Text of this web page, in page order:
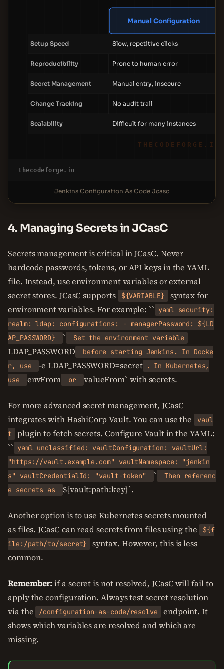
Manual Configuration
Setup Speed Slow, repetitive clicks
Reproducibility Prone to human error
Secret Management Manual entry, insecure
Change Tracking No audit trail
Scalability Difficult for many instances
THECODEFORGE.IO
thecodeforge.io
Jenkins Configuration As Code Jcasc
4. Managing Secrets in JCasC
Secrets management is critical in JCasC. Never
hardcode passwords, tokens, or API keys in the YAML
file. Instead, use environment variables or external
secret stores. JCasC supports
${VARIABLE}
syntax for
environment variables. For example: `` yaml security:
realm: ldap: configurations: - managerPassword: ${LD
AP_PASSWORD}
` Set the environment variable
LDAP_PASSWORD
before starting Jenkins. In Docke
r, use
-e LDAP_PASSWORD=secret . In Kubernetes,
use
envFrom or valueFrom` with secrets.
For more advanced secret management, JCasC
integrates with HashiCorp Vault. You can use the
vaul
t
plugin to fetch secrets. Configure Vault in the YAML:
`` yaml unclassified: vaultConfiguration: vaultUrl:
"https://vault.example.com" vaultNamespace: "jenkin
s" vaultCredentialId: "vault-token"
`
Then referenc
e secrets as
${vault:path:key}`.
Another option is to use Kubernetes secrets mounted
as files. JCasC can read secrets from files using the
${f
ile:/path/to/secret}
syntax. However, this is less
common.
Remember:if a secret is not resolved, JCasC will fail to
apply the configuration. Always test secret resolution
via the
/configuration-as-code/resolve
endpoint. It
shows which variables are resolved and which are
missing.